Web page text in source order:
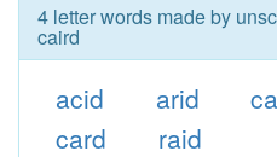
4 letter words made by
caird
acid arid
card
raid